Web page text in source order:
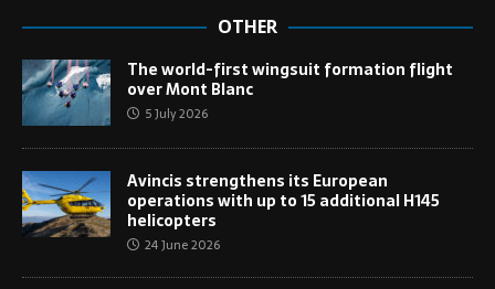
OTHER
The world-first wingsuit formation flight
over Mont Blanc
5 July 2026
Avincis strengthens its European
operations with up to 15 additional H145
helicopters
24 June 2026